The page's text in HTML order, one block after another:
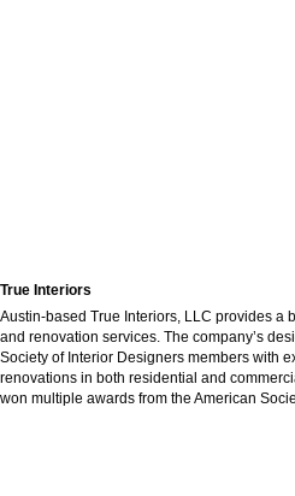
True Interiors
Austin-based True Interiors, LLC provides a
and renovation services. The company’s
Society of Interior Designers members with
renovations in both residential and
won multiple awards from the American